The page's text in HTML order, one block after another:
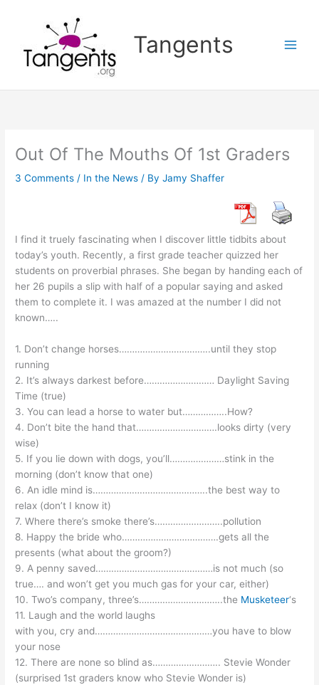
Tangents
Out Of The Mouths Of 1st Graders
3 Comments / In the News / ByJamy Shaffer
I find it truely fascinating when I discover little tidbits about
today’s youth. Recently, a first grade teacher quizzed her
students on proverbial phrases. She began by handing each of
her 26 pupils a slip with half of a popular saying and asked
them to complete it. I was amazed at the number I did not
known…..
1. Don’t change horses……………………………..until they stop
running
2. It’s always darkest before……………………… Daylight Saving
Time (true)
3. You can lead a horse to water but……………..How?
4. Don’t bite the hand that………………………….looks dirty (very
wise)
5. If you lie down with dogs, you’ll…………………stink in the
morning (don’t know that one)
6. An idle mind is……………………………………..the best way to
relax (don’t I know it)
7. Where there’s smoke there’s……………………..pollution
8. Happy the bride who……………………………….gets all the
presents (what about the groom?)
9. A penny saved………………………………………is not much (so
true…. and won’t get you much gas for your car, either)
10. Two’s company, three’s…………………………..the Musketeer‘s
11. Laugh and the world laughs
with you, cry and………………………………………you have to blow
your nose
12. There are none so blind as…………………….. Stevie Wonder
(surprised 1st graders know who Stevie Wonder is)